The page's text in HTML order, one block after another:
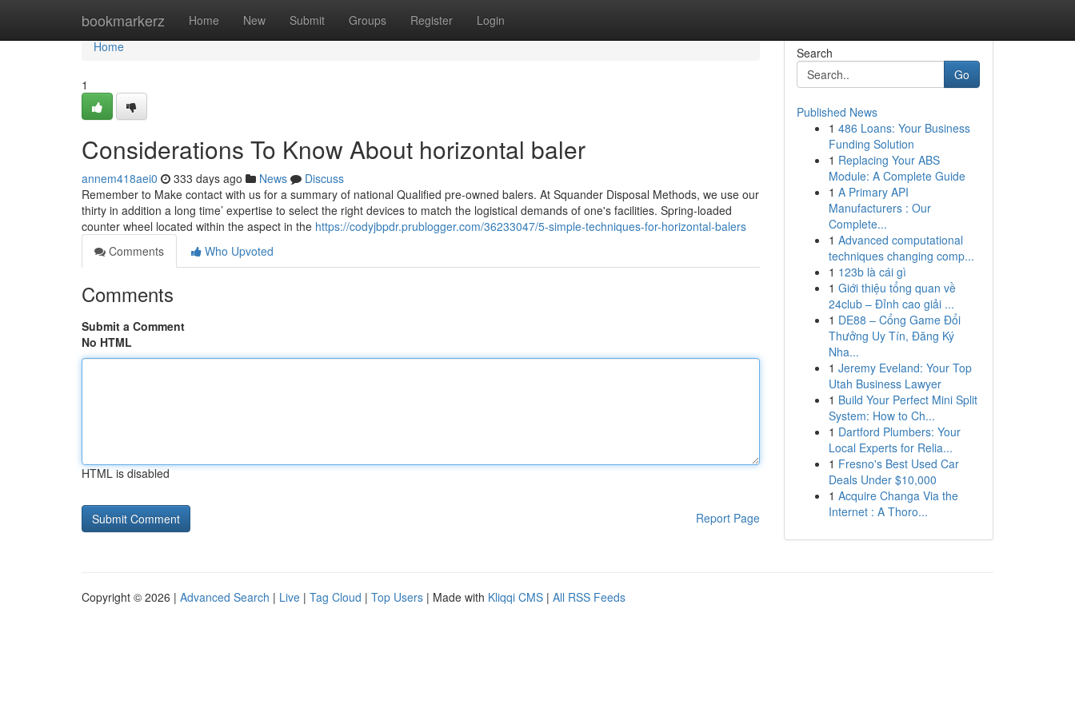
bookmarkerz Home New Submit Groups Register Login
Home
Home
1
Considerations To Know About horizontal baler
annem418aei0 333 days ago News
Discuss
Remember to Make contact with us for a summary of national Qualified pre-owned balers. At Squander Disposal Methods, we use our
thirty in addition a long time’ expertise to select the right devices to match the logistical demands of one's facilities. Spring-loaded
counter wheel located within the aspect in the https://codyjbpdr.prublogger.com/36233047/5-simple-techniques-for-horizontal-balers
Comments
Who Upvoted
Comments
Submit a Comment
No HTML
HTML is disabled
Report Page
Search
Go
Published News
1 486 Loans: Your Business
Funding Solution
1 Replacing Your ABS
Module: A Complete Guide
1 A Primary API
Manufacturers : Our
Complete...
1 Advanced computational
techniques changing comp...
1 123b là cái gì
1 Giới thiệu tổng quan về
24club – Đỉnh cao giải ...
1 DE88 – Cổng Game Đổi
Thưởng Uy Tín, Đăng Ký
Nha...
1 Jeremy Eveland: Your Top
Utah Business Lawyer
1 Build Your Perfect Mini Split
System: How to Ch...
1 Dartford Plumbers: Your
Local Experts for Relia...
1 Fresno's Best Used Car
Deals Under $10,000
1 Acquire Changa Via the
Internet : A Thoro...
Copyright © 2026 | Advanced Search | Live | Tag Cloud | Top Users | Made with Kliqqi CMS | All RSS Feeds